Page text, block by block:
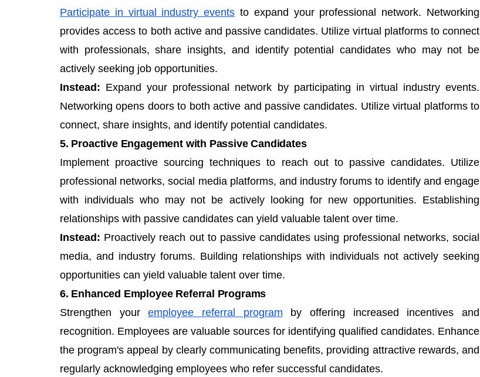
Participate in virtual industry events to expand your professional network. Networking
provides access to both active and passive candidates. Utilize virtual platforms to connect
with professionals, share insights, and identify potential candidates who may not be
actively seeking job opportunities.
Instead: Expand your professional network by participating in virtual industry events.
Networking opens doors to both active and passive candidates. Utilize virtual platforms to
connect, share insights, and identify potential candidates.
5. Proactive Engagement with Passive Candidates
Implement proactive sourcing techniquesto reach out to passive candidates. Utilize
professional networks, social media platforms, and industry forums to identify and engage
with individuals who may not be actively looking for new opportunities. Establishing
relationships with passive candidates can yield valuable talent over time.
Instead: Proactively reach out to passive candidates using professional networks, social
media, and industry forums. Building relationships with individuals not actively seeking
opportunities can yield valuable talent over time.
6. Enhanced Employee Referral Programs
Strengthen youremployee referral program by offering increased incentives and
recognition. Employees are valuable sources for identifying qualified candidates. Enhance
the program's appeal by clearly communicating benefits, providing attractive rewards, and
regularly acknowledging employees who refer successful candidates.